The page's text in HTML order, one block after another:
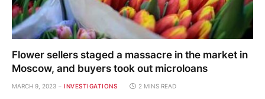
Flower sellers staged a massacre in the market in
Moscow, and buyers took out microloans
MARCH 9, 2023 INVESTIGATIONS 2 MINS READ